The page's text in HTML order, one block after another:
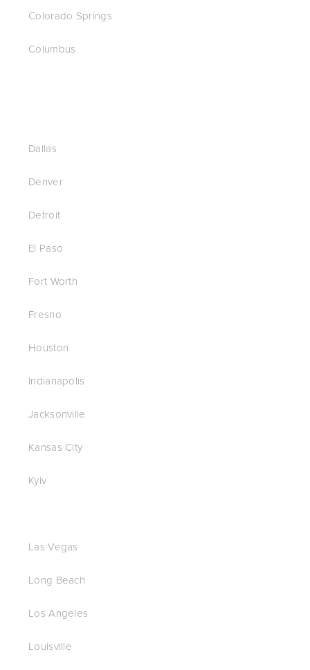
Colorado Springs
Columbus
Dallas
Denver
Detroit
El Paso
Fort Worth
Fresno
Houston
Indianapolis
Jacksonville
Kansas City
Kyiv
Las Vegas
Long Beach
Los Angeles
Louisville